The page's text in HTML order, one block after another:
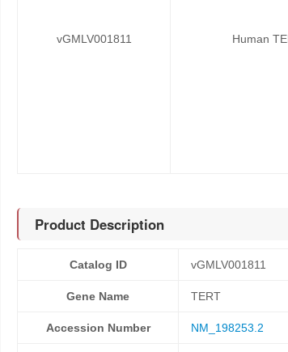
vGMLV001811 Human
Product Description
Catalog ID vGMLV001811
Gene Name TERT
Accession Number NM_198253.2